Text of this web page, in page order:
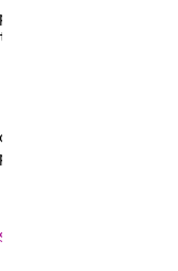
ti
ti.utxo_id,